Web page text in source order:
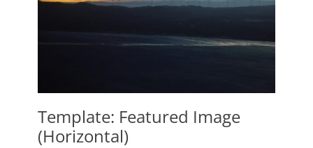
Template: Featured Image
(Horizontal)